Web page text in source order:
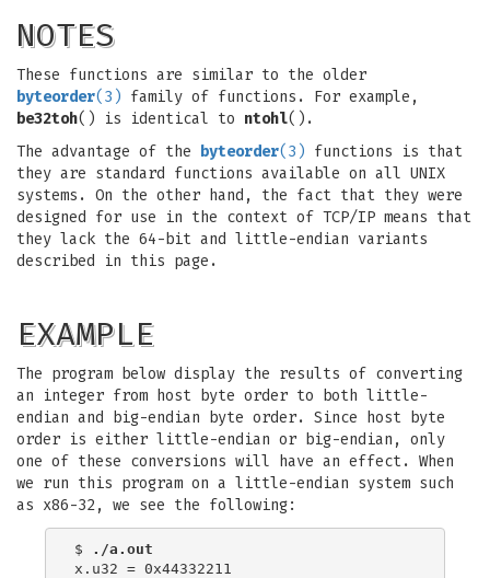
NOTES
These functions are similar to the older
byteorder(3) family of functions. For example,
be32toh() is identical to ntohl().
The advantage of the byteorder(3) functions is that
they are standard functions available on all UNIX
systems. On the other hand, the fact that they were
designed for use in the context of TCP/IP means that
they lack the 64-bit and little-endian variants
described in this page.
EXAMPLE
The program below display the results of converting
an integer from host byte order to both little-
endian and big-endian byte order. Since host byte
order is either little-endian or big-endian, only
one of these conversions will have an effect. When
we run this program on a little-endian system such
as x86-32, we see the following:
$
./a.out
x.u32 = 0x44332211